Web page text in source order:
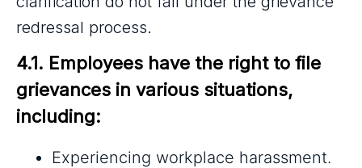
redressal process.
4.1. Employees have the right to file
grievances in various situations,
including:
Experiencing workplace harassment.